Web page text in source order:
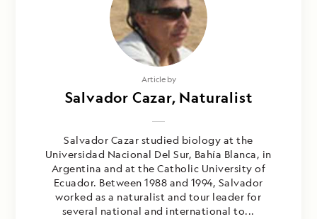
Article by
Salvador Cazar, Naturalist
Salvador Cazar studied biology at the
Universidad Nacional Del Sur, Bahía Blanca, in
Argentina and at the Catholic University of
Ecuador. Between 1988 and 1994, Salvador
worked as a naturalist and tour leader for
several national and international to...